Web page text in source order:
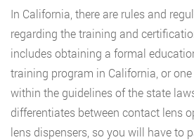
In California, there are rules and
regarding the training and
includes obtaining a formal
training program in California, or
within the guidelines of the state
differentiates between contact lens
lens dispensers, so you will have to